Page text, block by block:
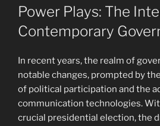
ON
Power Plays: The
Contemporary
In recent years, the realm of
notable changes, prompted by
of political participation and the
communication technologies.
crucial presidential election, the